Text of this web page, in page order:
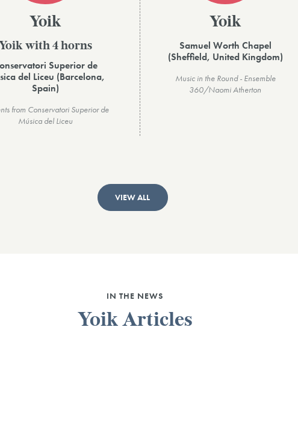
Yoik
Yoik with 4 horns
Superior de
del Liceu (Barcelona,
Spain)
from Conservatori Superior de
Música del Liceu
Yoik
Samuel Worth Chapel
(Sheffield, United Kingdom)
Music in the Round - Ensemble
360/Naomi Atherton
VIEW ALL
IN THE NEWS
Yoik Articles